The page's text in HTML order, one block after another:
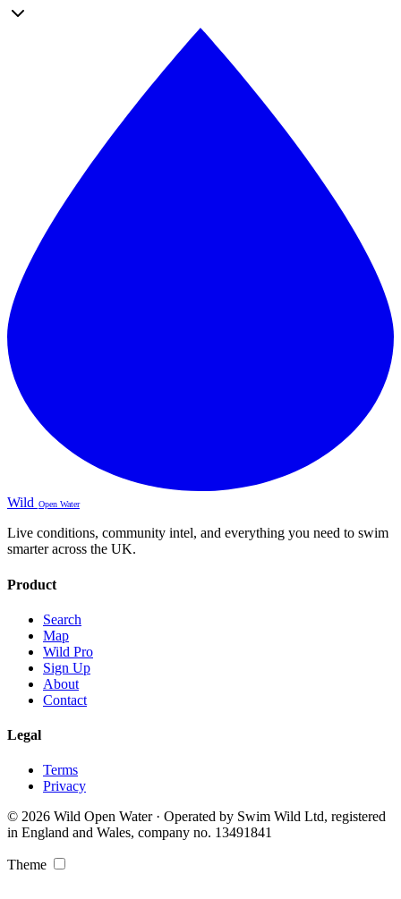
Wild Open Water
Live conditions, community intel, and everything you need to swim
smarter across the UK.
Product
Search
Map
Wild Pro
Sign Up
About
Contact
Legal
Terms
Privacy
© 2026 Wild Open Water · Operated by Swim Wild Ltd, registered
in England and Wales, company no. 13491841
Theme